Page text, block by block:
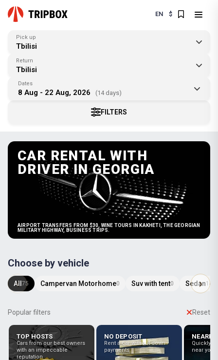
EN $
Pick up
Tbilisi
Return
Tbilisi
Dates
8 Aug - 22 Aug, 2026 (14 days)
FILTERS
CAR RENTAL WITH
DRIVER IN GEORGIA
AIRPORT TRANSFERS FROM $30, WINE TOURS IN KAKHETI, THE GEORGIAN
MILITARY HIGHWAY, BUSINESS TRIPS.
Choose by vehicle
All 75 Campervan Motorhome0 Suv with tent0 Sedan14
Popular filters Reset
TOP HOSTS
Cars from our best owners
with an impeccable
reputation
NO DEPOSIT
Rent a car without down
payments
Quickly
near you